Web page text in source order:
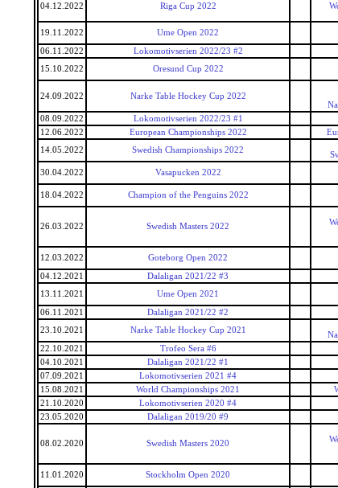
04.12.2022 Riga Cup 2022
19.11.2022 Ume Open 2022
06.11.2022 Lokomotivserien 2022/23 #2
15.10.2022
Oresund Cup 2022
24.09.2022 Narke Table Hockey Cup 2022
08.09.2022 Lokomotivserien 2022/23 #1
12.06.2022
European Championships 2022
14.05.2022
Swedish Championships 2022
30.04.2022 Vasapucken 2022
18.04.2022 Champion of the Penguins 2022
26.03.2022 Swedish Masters 2022
12.03.2022 Goteborg Open 2022
04.12.2021 Dalaligan 2021/22 #3
13.11.2021
Ume Open 2021
06.11.2021 Dalaligan 2021/22 #2
23.10.2021
Narke Table Hockey Cup 2021
22.10.2021 Trofeo Sera #6
04.10.2021
Dalaligan 2021/22 #1
07.09.2021
Lokomotivserien 2021 #4
15.08.2021
World Championships 2021
21.10.2020
Lokomotivserien 2020 #4
23.05.2020
Dalaligan 2019/20 #9
08.02.2020 Swedish Masters 2020
11.01.2020 Stockholm Open 2020